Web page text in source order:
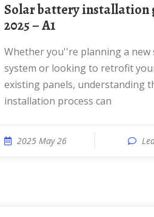
Solar battery installation guide
2025 – A1
Whether you''re planning a new solar
system or looking to retrofit
existing panels, understanding
installation process can
2025 May 26